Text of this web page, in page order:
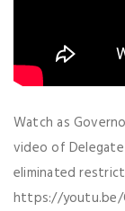
Watch as
video of
eliminated
https://youtu.be/